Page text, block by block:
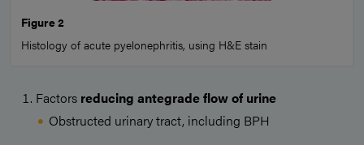
Figure 2
Histology of acute pyelonephritis, using H&E stain
Factors reducing antegrade flow of urine
Obstructed urinary tract, including BPH